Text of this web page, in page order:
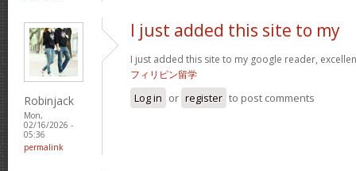
Robinjack
Mon,
02/16/2026 -
05:36
permalink
I just added this site to my
I just added this site to my google reader,
フィリピン留学
Log in or register to post comments